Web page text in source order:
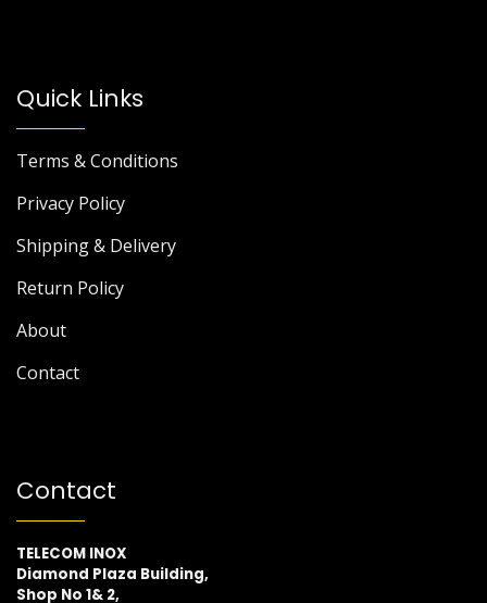
Quick Links
Terms & Conditions
Privacy Policy
Shipping & Delivery
Return Policy
About
Contact
Contact
TELECOM INOX
Diamond Plaza Building,
Shop No 1& 2,